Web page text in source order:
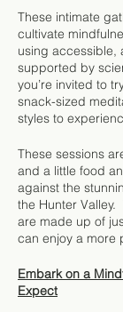
These intimate
cultivate
using accessible,
supported by
you’re invited to
snack-sized
styles to
These sessions
and a little food
against the
the Hunter
are made up of
can enjoy a more
Embark on a
Expect